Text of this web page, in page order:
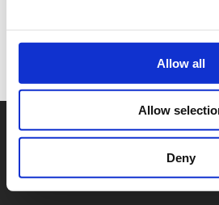
Allow all
Allow
Deny